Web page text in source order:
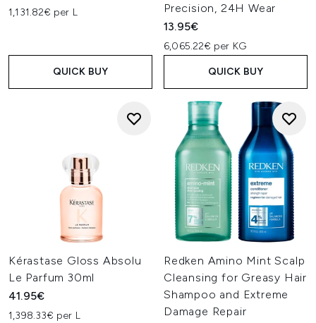
1,131.82€ per L
QUICK BUY
Precision, 24H Wear
13.95€
6,065.22€ per KG
QUICK BUY
Kérastase Gloss Absolu
Le Parfum 30ml
41.95€
1,398.33€ per L
Redken Amino Mint Scalp
Cleansing for Greasy Hair
Shampoo and Extreme
Damage Repair